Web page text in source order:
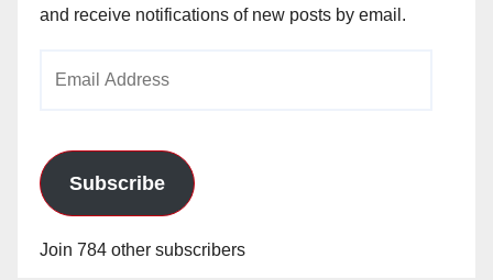
and receive notifications of new posts by email.
Subscribe
Join 784 other subscribers